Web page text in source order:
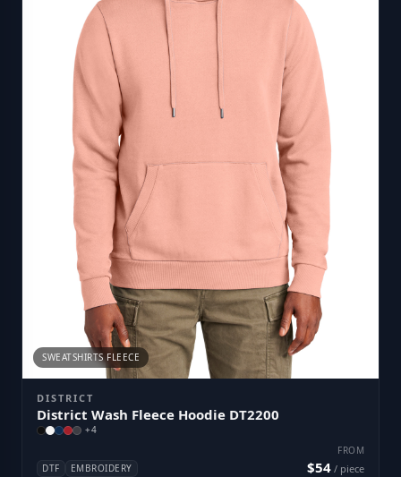
SWEATSHIRTS FLEECE
DISTRICT
District Wash Fleece Hoodie DT2200
+4
DTF EMBROIDERY
FROM
$54 / piece